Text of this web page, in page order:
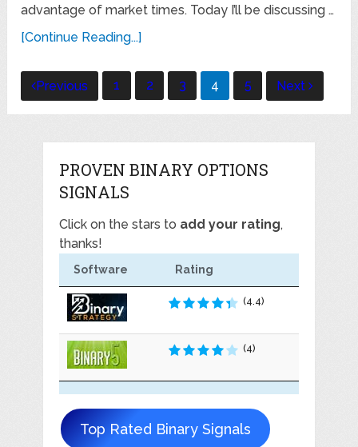
advantage of market times. Today I’ll be discussing …
[Continue Reading...]
Posts
navigation
Previous 1 2 3 4 5 Next
PROVEN BINARY OPTIONS
SIGNALS
Click on the stars to add your rating,
thanks!
Software Rating
(4.4)
(4)
Top Rated Binary Signals